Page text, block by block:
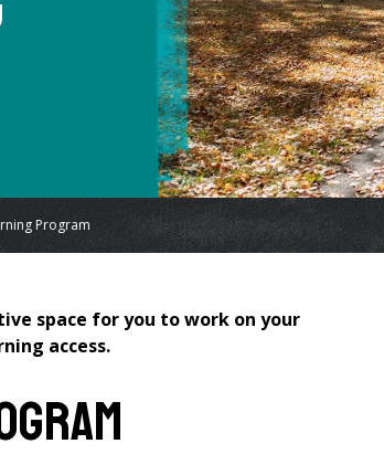
Program
space for you to work on your
access.